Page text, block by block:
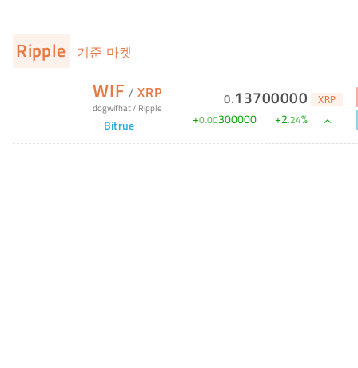
Ripple 기준 마켓
WIF /XRP
dogwifhat/ Ripple
Bitrue
0.13700000 XRP
+0.00300000 +2.24%